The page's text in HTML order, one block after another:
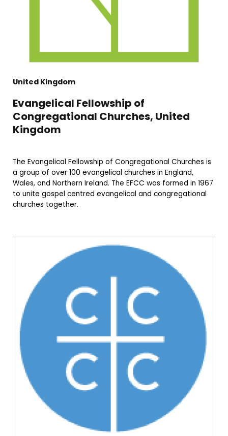
United Kingdom
Evangelical Fellowship of
Congregational Churches, United
Kingdom
The Evangelical Fellowship of Congregational Churches is
a group of over 100 evangelical churches in England,
Wales, and Northern Ireland. The EFCC was formed in 1967
to unite gospel centred evangelical and congregational
churches together.